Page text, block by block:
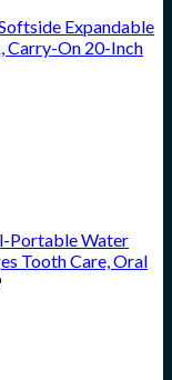
Expandable
Carry-On 20-Inch
Portable Water
Tooth Care, Oral